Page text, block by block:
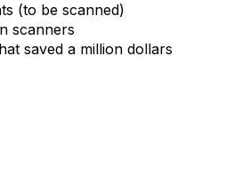
(to be scanned)
scanners
saved a million dollars